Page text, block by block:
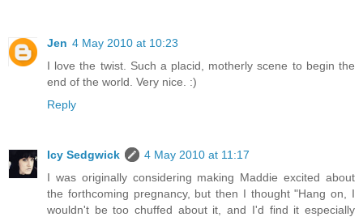
Jen 4 May 2010 at 10:23
I love the twist. Such a placid, motherly scene to begin the
end of the world. Very nice. :)
Reply
Icy Sedgwick
4 May 2010 at 11:17
I was originally considering making Maddie excited about
the forthcoming pregnancy, but then I thought "Hang on, I
wouldn't be too chuffed about it, and I'd find it especially